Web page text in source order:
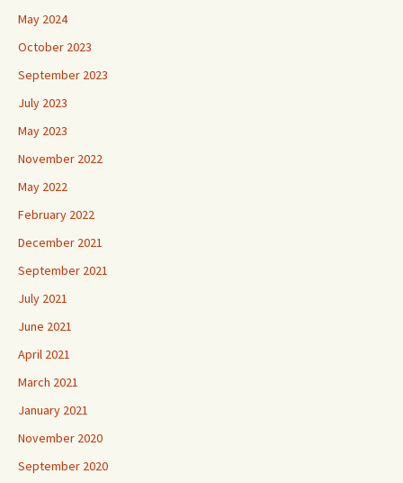
May 2024
October 2023
September 2023
July 2023
May 2023
November 2022
May 2022
February 2022
December 2021
September 2021
July 2021
June 2021
April 2021
March 2021
January 2021
November 2020
September 2020